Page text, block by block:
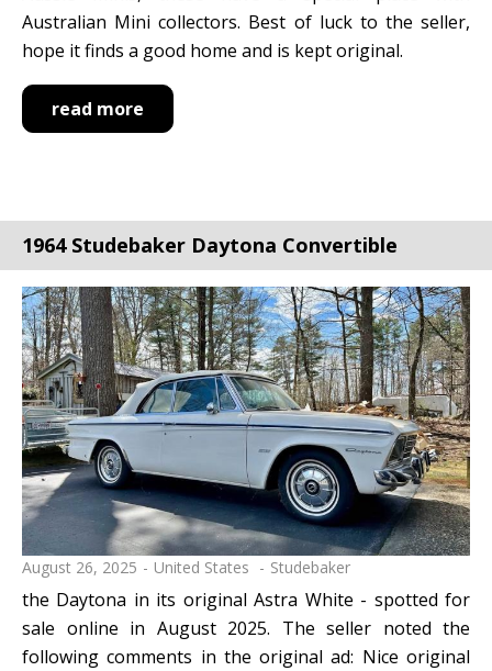
Australian Mini collectors. Best of luck to the seller,
hope it finds a good home and is kept original.
read more
August 26, 2025 United States Studebaker
1964 Studebaker Daytona Convertible
the Daytona in its original Astra White - spotted for
sale online in August 2025. The seller noted the
following comments in the original ad: Nice original